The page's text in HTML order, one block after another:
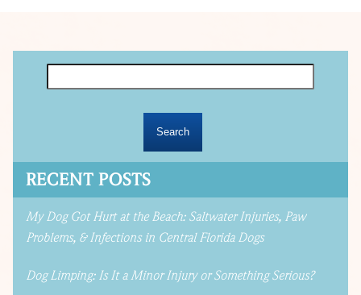
Search
RECENT POSTS
My Dog Got Hurt at the Beach: Saltwater Injuries, Paw
Problems, & Infections in Central Florida Dogs
Dog Limping: Is It a Minor Injury or Something Serious?